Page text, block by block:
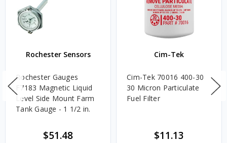
Rochester Sensors
Rochester Gauges
F7183 Magnetic Liquid
Level Side Mount Farm
Tank Gauge - 1 1/2 in.
$51.48
Cim-Tek
Cim-Tek 70016 400-30
30 Micron Particulate
Fuel Filter
$11.13